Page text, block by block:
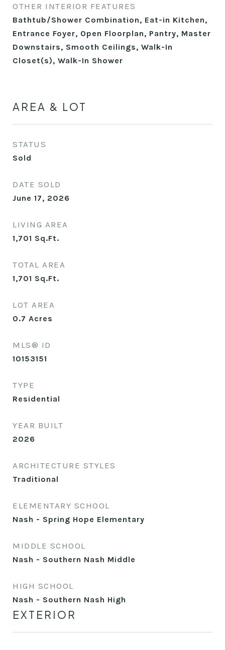
OTHER INTERIOR FEATURES
Bathtub/Shower Combination, Eat-in Kitchen,
Entrance Foyer, Open Floorplan, Pantry, Master
Downstairs, Smooth Ceilings, Walk-In
Closet(s), Walk-In Shower
AREA & LOT
STATUS
Sold
DATE SOLD
June 17, 2026
LIVING AREA
1,701 Sq.Ft.
TOTAL AREA
1,701 Sq.Ft.
LOT AREA
0.7 Acres
MLS® ID
10153151
TYPE
Residential
YEAR BUILT
2026
ARCHITECTURE STYLES
Traditional
ELEMENTARY SCHOOL
Nash - Spring Hope Elementary
MIDDLE SCHOOL
Nash - Southern Nash Middle
HIGH SCHOOL
Nash - Southern Nash High
EXTERIOR